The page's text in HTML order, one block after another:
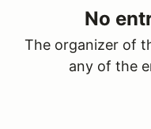
No
The organizer of
any of the